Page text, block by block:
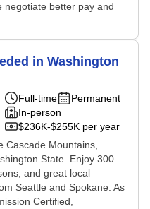
negotiate better pay and
in Washington
Full-time
Permanent
In-person
$236K-$255K per year
Cascade Mountains,
State. Enjoy 300
and great local
Seattle and Spokane. As
Certified,